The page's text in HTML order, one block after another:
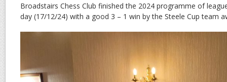
Broadstairs Chess Club finished the 2024 programme of
day (17/12/24) with a good 3 – 1 win by the Steele Cup team